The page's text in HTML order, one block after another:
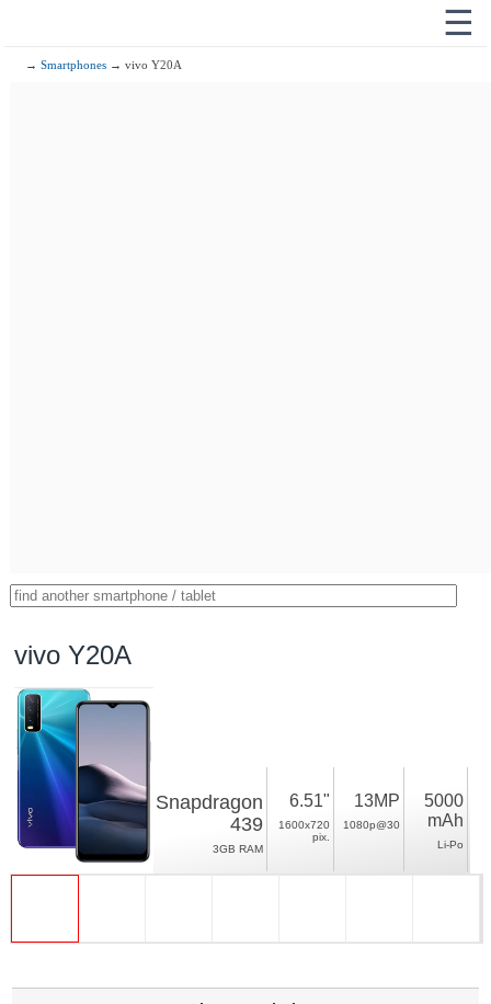
☰
→Smartphones → vivo Y20A
vivo Y20A
Snapdragon
439
3GB RAM
6.51"
1600x720
pix.
13MP
1080p@30
5000
mAh
Li-Po